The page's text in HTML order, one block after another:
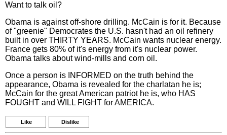
Want to talk oil?
Obama is against off-shore drilling. McCain is for it. Because
of "greenie" Democrates the U.S. hasn't had an oil refinery
built in over THIRTY YEARS. McCain wants nuclear energy.
France gets 80% of it's energy from it's nuclear power.
Obama talks about wind-mills and corn oil.
Once a person is INFORMED on the truth behind the
appearance, Obama is revealed for the charlatan he is;
McCain for the great American patriot he is, who HAS
FOUGHT and WILL FIGHT for AMERICA.
Like Dislike